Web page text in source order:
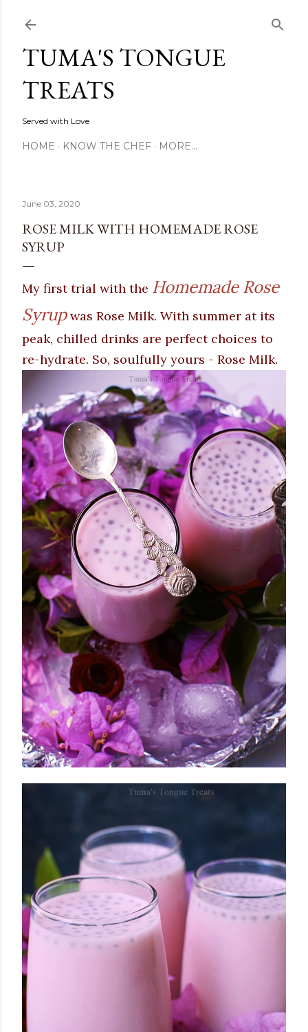
TUMA'S TONGUE
TREATS
Served with Love
HOME KNOW THE CHEF MORE…
June 03, 2020
ROSE MILK WITH HOMEMADE ROSE
SYRUP
My first trial with the Homemade Rose
Syrupwas Rose Milk. With summer at its
peak, chilled drinks are perfect choices to
re-hydrate. So, soulfully yours - Rose Milk.